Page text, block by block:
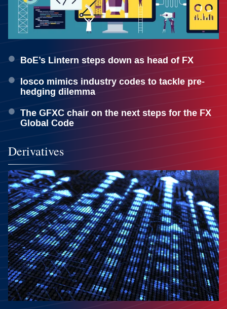
BoE’s Lintern steps down as head of FX
Iosco mimics industry codes to tackle pre-
hedging dilemma
The GFXC chair on the next steps for the FX
Global Code
Derivatives